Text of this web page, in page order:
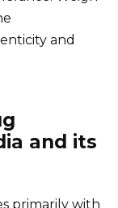
and
and its
primarily with